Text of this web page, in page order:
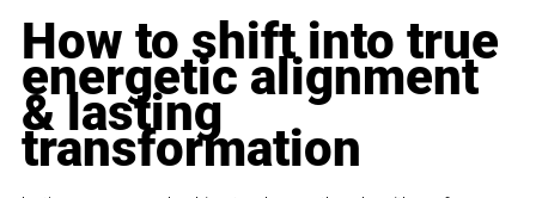
How to shift into true
energetic alignment
& lasting
transformation